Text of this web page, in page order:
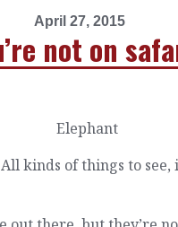
April 27, 2015
not on
kinds of things to see,